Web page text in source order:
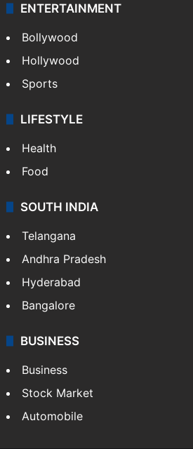
ENTERTAINMENT
Bollywood
Hollywood
Sports
LIFESTYLE
Health
Food
SOUTH INDIA
Telangana
Andhra Pradesh
Hyderabad
Bangalore
BUSINESS
Business
Stock Market
Automobile